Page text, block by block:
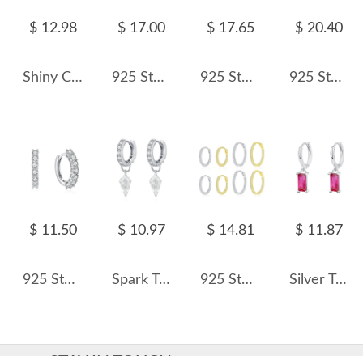
$ 12.98
Shiny Cube Sugar Zirconia Hoop Earring 60200128
$ 17.00
925 Sterling Silver U Shape Hoop Earring 60200234
$ 17.65
925 Sterling Silver Zirconia Flower Hoop Earring 60300162
$ 20.40
925 Sterling Silver Leaf Sea Star Pearl Hoop Earring 60300172
$ 11.50
925 Sterling Silver Full Zircon Hoop Earring 60200347
$ 10.97
Spark Triangle Pyramid Zirconia Charm Earrings 60300156
$ 14.81
925 Sterling Silver Micro-Pave CZ Hoop Earring 60200340
$ 11.87
Silver Tone Rectangle Zirconia Charm Hoop Earrings 60300132